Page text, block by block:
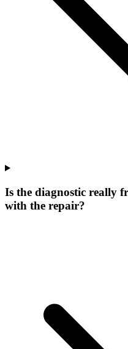
Is the diagnostic really
with the repair?